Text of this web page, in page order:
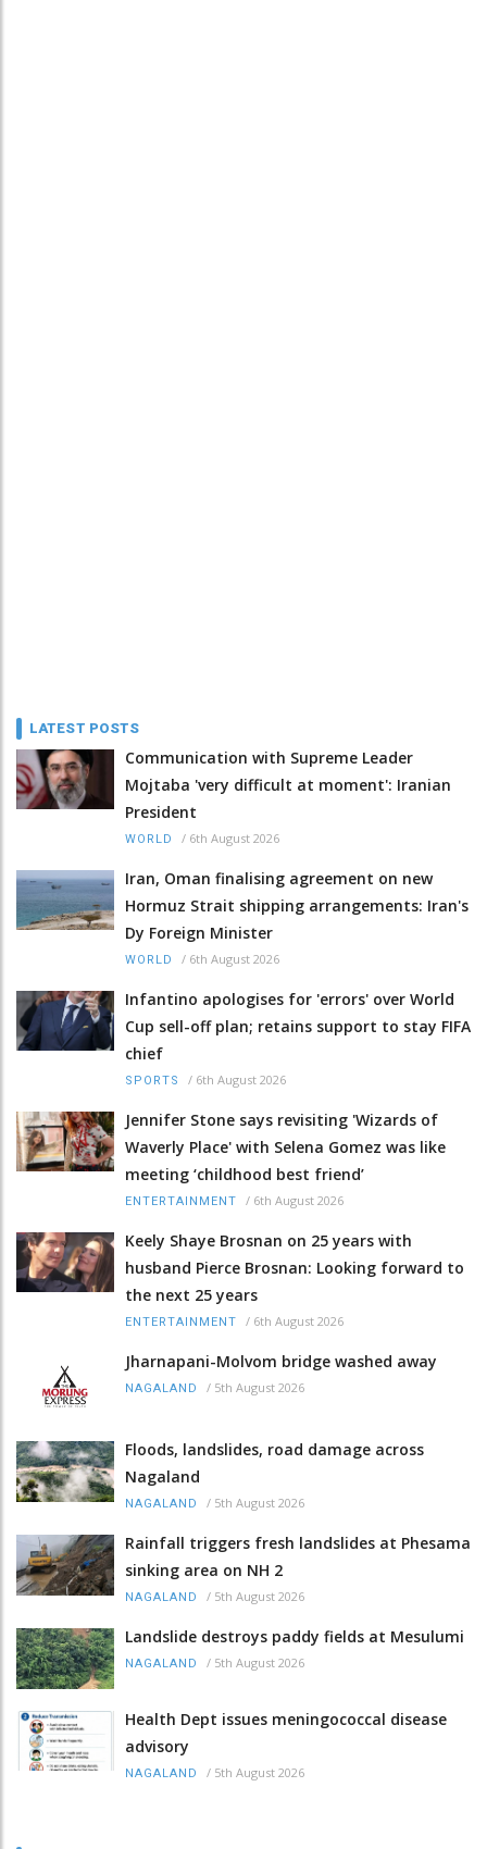
LATEST POSTS
Communication with Supreme Leader
Mojtaba 'very difficult at moment': Iranian
President
WORLD / 6th August 2026
Iran, Oman finalising agreement on new
Hormuz Strait shipping arrangements: Iran's
Dy Foreign Minister
WORLD / 6th August 2026
Infantino apologises for 'errors' over World
Cup sell-off plan; retains support to stay FIFA
chief
SPORTS / 6th August 2026
Jennifer Stone says revisiting 'Wizards of
Waverly Place' with Selena Gomez was like
meeting ‘childhood best friend’
ENTERTAINMENT / 6th August 2026
Keely Shaye Brosnan on 25 years with
husband Pierce Brosnan: Looking forward to
the next 25 years
ENTERTAINMENT / 6th August 2026
Jharnapani-Molvom bridge washed away
NAGALAND / 5th August 2026
Floods, landslides, road damage across
Nagaland
NAGALAND / 5th August 2026
Rainfall triggers fresh landslides at Phesama
sinking area on NH 2
NAGALAND / 5th August 2026
Landslide destroys paddy fields at Mesulumi
NAGALAND / 5th August 2026
Health Dept issues meningococcal disease
advisory
NAGALAND / 5th August 2026